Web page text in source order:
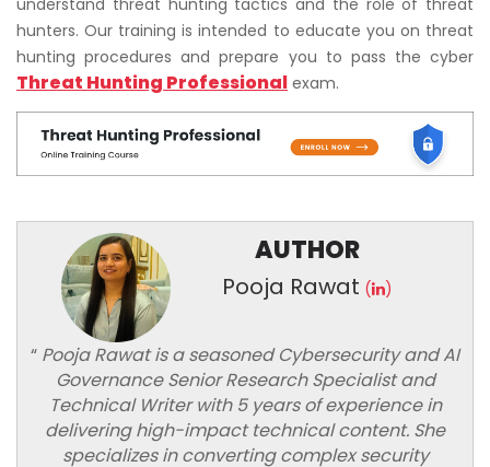
understand threat hunting tactics and the role of threat
hunters. Our training is intended to educate you on threat
hunting procedures and prepare you to pass the cyber
Threat Hunting Professional exam.
AUTHOR
Pooja Rawat ( )
“ Pooja Rawat is a seasoned Cybersecurity and AI
Governance Senior Research Specialist and
Technical Writer with 5 years of experience in
delivering high-impact technical content. She
specializes in converting complex security